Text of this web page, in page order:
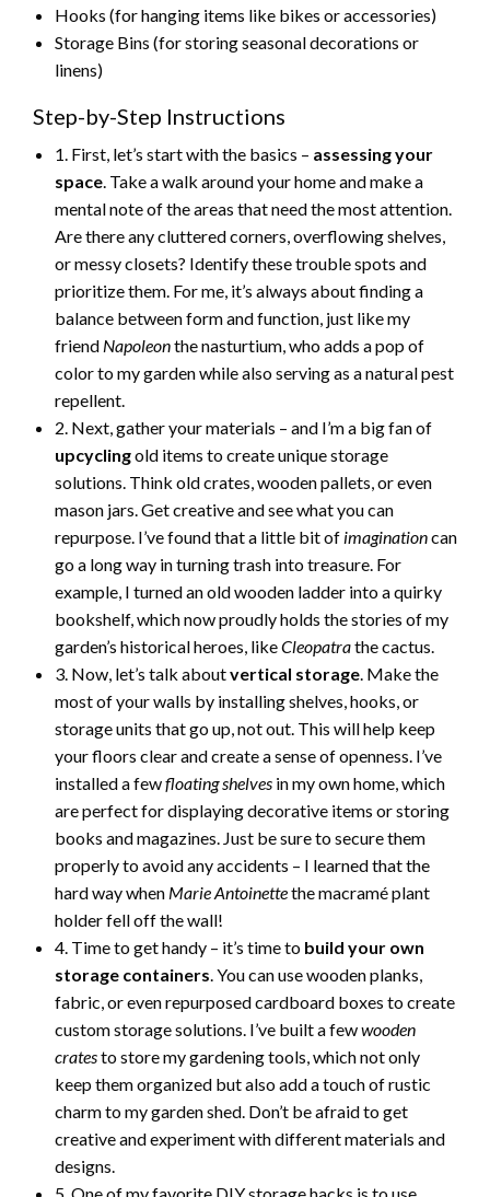
Hooks (for hanging items like bikes or accessories)
Storage Bins (for storing seasonal decorations or
linens)
Step-by-Step Instructions
1. First, let’s start with the basics – assessing your
space. Take a walk around your home and make a
mental note of the areas that need the most attention.
Are there any cluttered corners, overflowing shelves,
or messy closets? Identify these trouble spots and
prioritize them. For me, it’s always about finding a
balance between form and function, just like my
friend Napoleonthe nasturtium, who adds a pop of
color to my garden while also serving as a natural pest
repellent.
2. Next, gather your materials – and I’m a big fan of
upcyclingold items to create unique storage
solutions. Think old crates, wooden pallets, or even
mason jars. Get creative and see what you can
repurpose. I’ve found that a little bit of imaginationcan
go a long way in turning trash into treasure. For
example, I turned an old wooden ladder into a quirky
bookshelf, which now proudly holds the stories of my
garden’s historical heroes, likeCleopatrathe cactus.
3. Now, let’s talk aboutvertical storage. Make the
most of your walls by installing shelves, hooks, or
storage units that go up, not out. This will help keep
your floors clear and create a sense of openness. I’ve
installed a fewfloating shelves in my own home, which
are perfect for displaying decorative items or storing
books and magazines. Just be sure to secure them
properly to avoid any accidents – I learned that the
hard way when Marie Antoinettethe macramé plant
holder fell off the wall!
4. Time to get handy – it’s time to build your own
storage containers. You can use wooden planks,
fabric, or even repurposed cardboard boxes to create
custom storage solutions. I’ve built a fewwooden
cratesto store my gardening tools, which not only
keep them organized but also add a touch of rustic
charm to my garden shed. Don’t be afraid to get
creative and experiment with different materials and
designs.